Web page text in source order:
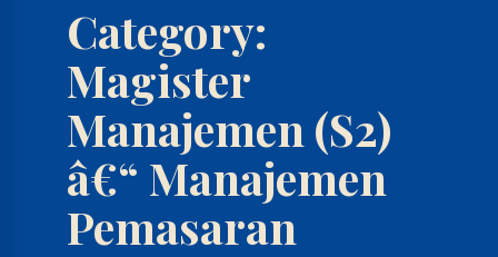
Category:
Magister
Manajemen (S2)
â€“ Manajemen
Pemasaran